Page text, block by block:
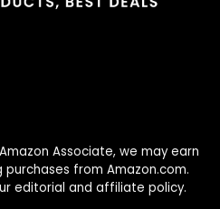
Associate, we may earn
from Amazon.com.
editorial and affiliate policy.